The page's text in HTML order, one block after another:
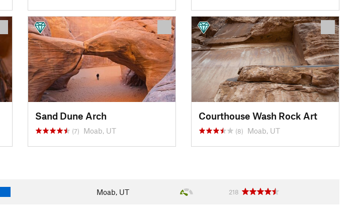
Sand Dune Arch
(7) Moab, UT
Courthouse Wash Rock Art
(8) Moab, UT
Moab, UT 218